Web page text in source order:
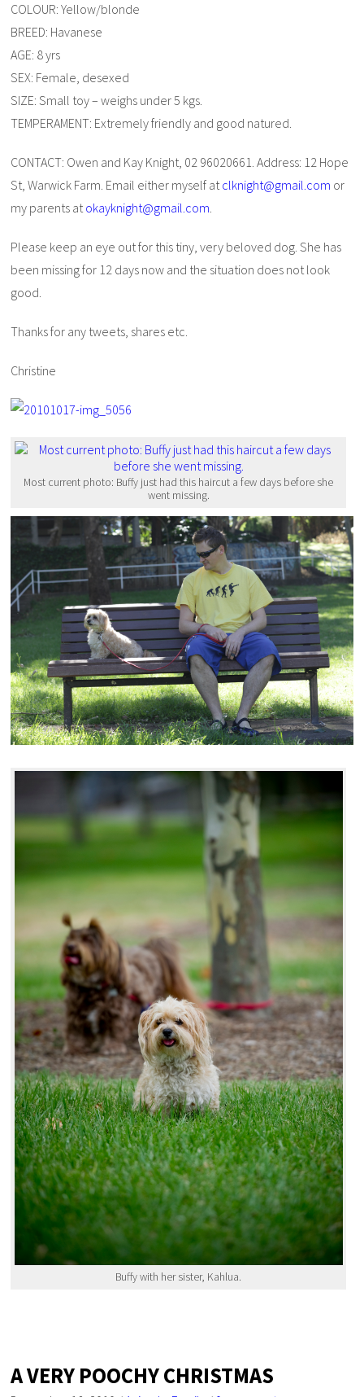
COLOUR: Yellow/blonde
BREED: Havanese
AGE: 8 yrs
SEX: Female, desexed
SIZE: Small toy – weighs under 5 kgs.
TEMPERAMENT: Extremely friendly and good natured.
CONTACT: Owen and Kay Knight, 02 96020661. Address: 12 Hope
St, Warwick Farm. Email either myself atclknight@gmail.com or
my parents atokayknight@gmail.com.
Please keep an eye out for this tiny, very beloved dog. She has
been missing for 12 days now and the situation does not look
good.
Thanks for any tweets, shares etc.
Christine
Most current photo: Buffy just had this haircut a few days before she
went missing.
Buffy with her sister, Kahlua.
A VERY POOCHY CHRISTMAS